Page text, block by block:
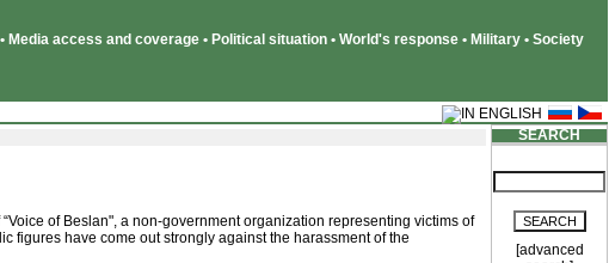
Media access and coverage • Political situation • World's response • Military • Society
of Beslan", a non-government organization representing victims of
figures have come out strongly against the harassment of the
SEARCH
[advanced